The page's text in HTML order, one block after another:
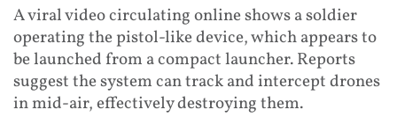
A viral video circulating online shows a soldier
operating the pistol-like device, which appears to
be launched from a compact launcher. Reports
suggest the system can track and intercept drones
in mid-air, effectively destroying them.